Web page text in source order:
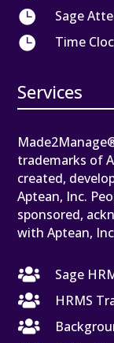

Sage

Time
Services
trademarks of
created,
Aptean, Inc.
sponsored,
with Aptean,

Sage

HRMS
